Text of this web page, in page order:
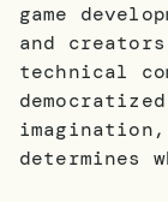
game
and
technical
determines